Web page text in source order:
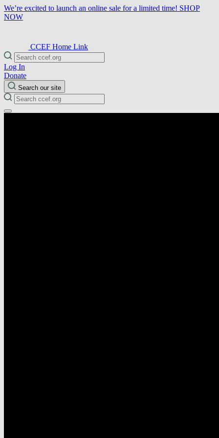
We’re excited to launch an online sale for a limited time! SHOP
NOW
CCEF Home Link
Log In
Donate
Search our site